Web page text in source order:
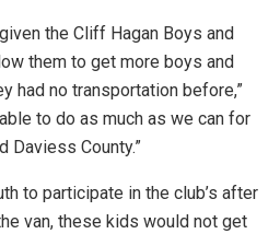
the Cliff Hagan Boys and
them to get more boys and
had no transportation before,”
to do as much as we can for
Daviess County.”
to participate in the club’s after
van, these kids would not get